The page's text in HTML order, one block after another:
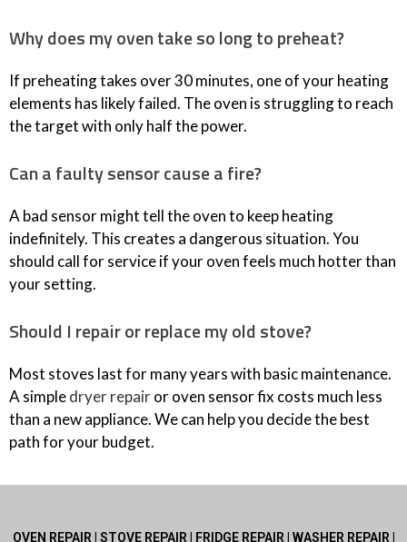
Why does my oven take so long to preheat?
If preheating takes over 30 minutes, one of your heating
elements has likely failed. The oven is struggling to reach
the target with only half the power.
Can a faulty sensor cause a fire?
A bad sensor might tell the oven to keep heating
indefinitely. This creates a dangerous situation. You
should call for service if your oven feels much hotter than
your setting.
Should I repair or replace my old stove?
Most stoves last for many years with basic maintenance.
A simpledryer repairor oven sensor fix costs much less
than a new appliance. We can help you decide the best
path for your budget.
OVEN REPAIR | STOVE REPAIR | FRIDGE REPAIR | WASHER REPAIR |